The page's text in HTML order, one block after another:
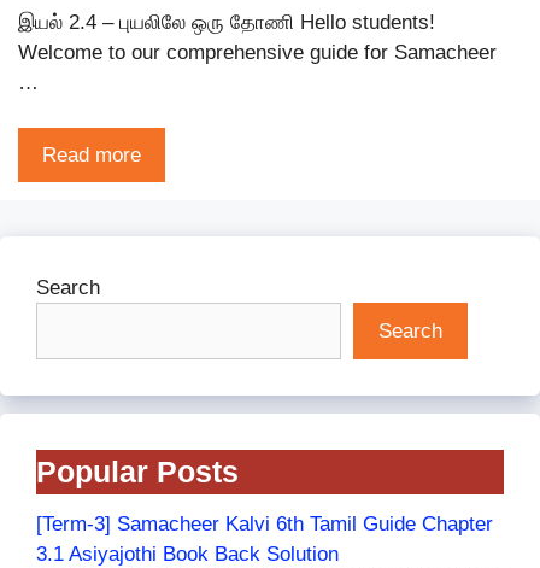
இயல் 2.4 – புயலிலே ஒரு தோணி Hello students!
Welcome to our comprehensive guide for Samacheer
…
Read more
Search
Search
Popular Posts
[Term-3] Samacheer Kalvi 6th Tamil Guide Chapter
3.1 Asiyajothi Book Back Solution